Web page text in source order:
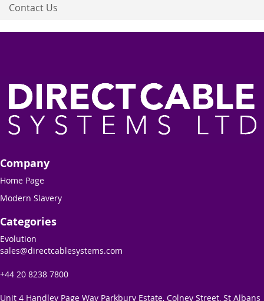
Contact Us
Company
Home Page
Modern Slavery
Categories
Evolution
sales@directcablesystems.com
+44 20 8238 7800
Unit 4 Handley Page Way Parkbury Estate, Colney Street, St Albans